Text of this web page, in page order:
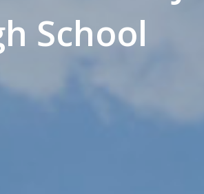
School